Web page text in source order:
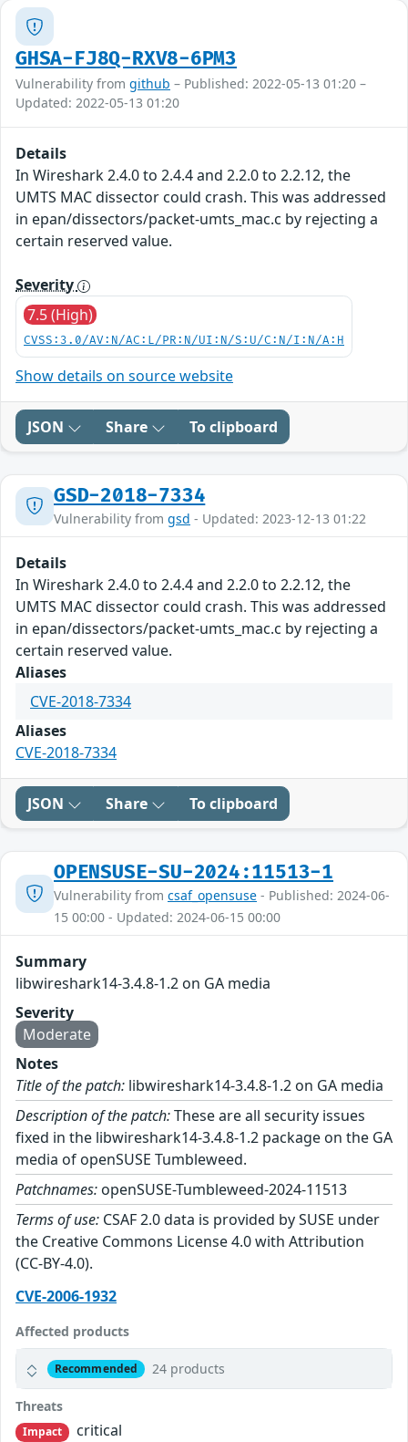
GHSA-FJ8Q-RXV8-6PM3
Vulnerability from github – Published: 2022-05-13 01:20 –
Updated: 2022-05-13 01:20
Details
In Wireshark 2.4.0 to 2.4.4 and 2.2.0 to 2.2.12, the
UMTS MAC dissector could crash. This was addressed
in epan/dissectors/packet-umts_mac.c by rejecting a
certain reserved value.
Severity
7.5 (High)
CVSS:3.0/AV:N/AC:L/PR:N/UI:N/S:U/C:N/I:N/A:H
Show details on source website
JSON Share To clipboard
GSD-2018-7334
Vulnerability from gsd - Updated: 2023-12-13 01:22
Details
In Wireshark 2.4.0 to 2.4.4 and 2.2.0 to 2.2.12, the
UMTS MAC dissector could crash. This was addressed
in epan/dissectors/packet-umts_mac.c by rejecting a
certain reserved value.
Aliases
CVE-2018-7334
Aliases
CVE-2018-7334
JSON Share To clipboard
OPENSUSE-SU-2024:11513-1
Vulnerability from csaf_opensuse - Published: 2024-06-
15 00:00 - Updated: 2024-06-15 00:00
Summary
libwireshark14-3.4.8-1.2 on GA media
Severity
Moderate
Notes
Title of the patch: libwireshark14-3.4.8-1.2 on GA media
Description of the patch:These are all security issues
fixed in the libwireshark14-3.4.8-1.2 package on the GA
media of openSUSE Tumbleweed.
Patchnames: openSUSE-Tumbleweed-2024-11513
Terms of use: CSAF 2.0 data is provided by SUSE under
the Creative Commons License 4.0 with Attribution
(CC-BY-4.0).
CVE-2006-1932
Affected products
Recommended 24 products
Threats
Impact
critical